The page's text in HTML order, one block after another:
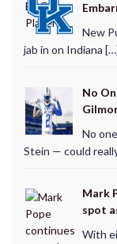
New
jab in on Indiana
No
No
Stein — could
Mark
spot
With